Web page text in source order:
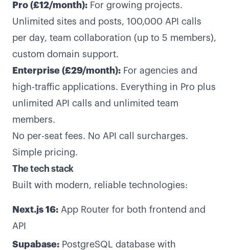
Pro (£12/month): For growing projects.
Unlimited sites and posts, 100,000 API calls
per day, team collaboration (up to 5 members),
custom domain support.
Enterprise (£29/month): For agencies and
high-traffic applications. Everything in Pro plus
unlimited API calls and unlimited team
members.
No per-seat fees. No API call surcharges.
Simple pricing.
The tech stack
Built with modern, reliable technologies:
Next.js 16: App Router for both frontend and
API
Supabase: PostgreSQL database with